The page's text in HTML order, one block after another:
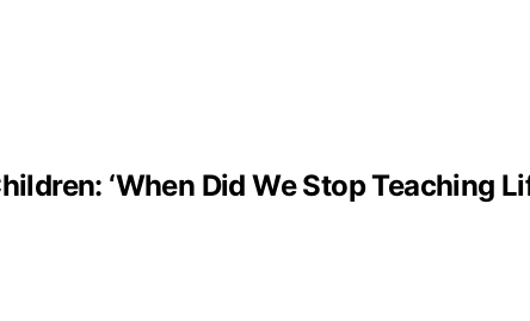
‘When Did We Stop Teaching